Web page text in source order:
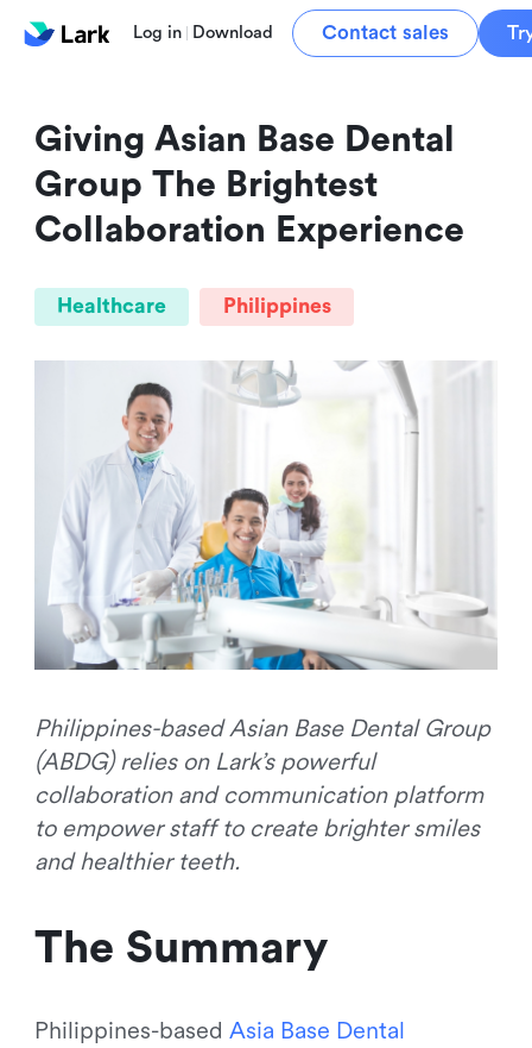
Log in Download Contact sales
Giving Asian Base Dental
Group The Brightest
Collaboration Experience
Healthcare Philippines
Philippines-based Asian Base Dental Group
(ABDG) relies on Lark’s powerful
collaboration and communication platform
to empower staff to create brighter smiles
and healthier teeth.
The Summary
Philippines-based Asia Base Dental